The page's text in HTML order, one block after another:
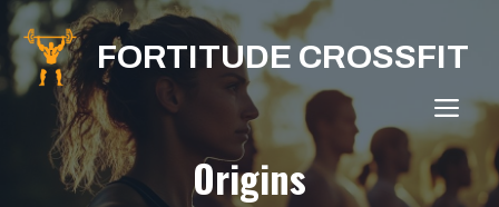
Skip
to
content
FORTITUDE CROSSFIT
Origins